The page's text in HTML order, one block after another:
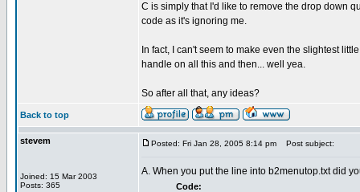
C is simply that I'd like to remove the drop down
code as it's ignoring me.
In fact, I can't seem to make even the slightest
handle on all this and then... well yea.
So after all that, any ideas?
Back to top
stevem
Joined: 15 Mar 2003
Posts: 365
Posted: Fri Jan 28, 2005 8:14 pm Post subject:
A. When you put the line into b2menutop.txt did
Code: